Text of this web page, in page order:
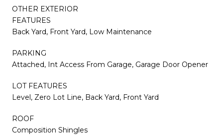
OTHER EXTERIOR
FEATURES
Back Yard, Front Yard, Low Maintenance
PARKING
Attached, Int Access From Garage, Garage Door Opener
LOT FEATURES
Level, Zero Lot Line, Back Yard, Front Yard
ROOF
Composition Shingles